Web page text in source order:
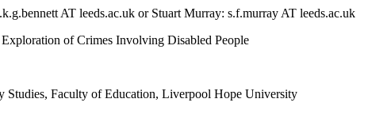
AT leeds.ac.uk or Stuart Murray: s.f.murray AT leeds.ac.uk
of Crimes Involving Disabled People
Studies, Faculty of Education, Liverpool Hope University